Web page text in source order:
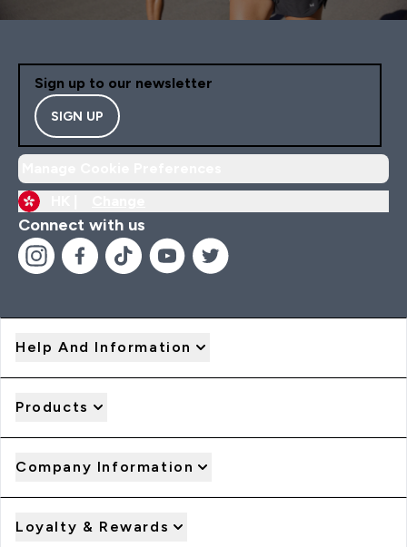
Sign up to our newsletter
SIGN UP
Connect with us
Help And Information
Products
Company Information
Loyalty & Rewards